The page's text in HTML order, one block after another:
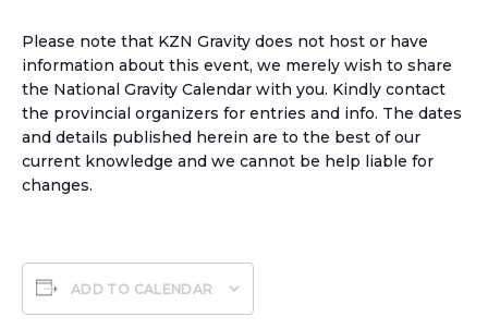
Please note that KZN Gravity does not host or have
information about this event, we merely wish to share
the National Gravity Calendar with you. Kindly contact
the provincial organizers for entries and info. The dates
and details published herein are to the best of our
current knowledge and we cannot be help liable for
changes.
ADD TO CALENDAR